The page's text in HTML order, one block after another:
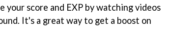
your score and EXP by watching videos
It's a great way to get a boost on